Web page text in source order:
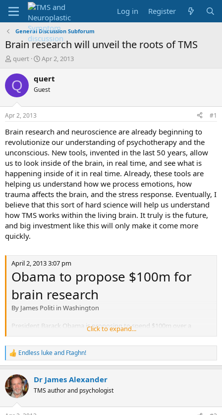
Log in Register
General Discussion Subforum
Brain research will unveil the roots of TMS
T
r
e
d
t
a
t
e
r
quert
S
a
t
t
e
Apr 2, 2013
Q quert
Guest
Apr 2, 2013 #1
Brain research and neuroscience are already beginning to
revolutionize our understanding of psychotherapy and the
unconscious. New tools, invented in the last 50 years, allow
us to look inside of the brain, in real time, and see what is
happening inside of it in real time. Already, these tools are
helping us understand how we process emotions, how
trauma affects the brain, and the stress response. Eventually, I
believe that this sort of hard science will help us understand
how TMS works within the living brain. It truly is the future,
and big investment like this will only make it come more
quickly.
April 2, 2013 3:07 pm
Obama to propose $100m for
brain research
By James Politi in Washington
President Barack Obama is proposing to spend $100m over a
decade on a new effort to study the human brain, in a sign that he
is continuing to seek some new investments in science and
innovation despite federal budget cuts.
Defense Advanced Research Projects Agency and the National
Science Foundation, will be unveiled by Mr Obama at the White
House on Tuesday.
Click to expand...
R
e
c
t
i
Endless lukeand Ftaghn!
Dr James Alexander
TMS author and psychologist